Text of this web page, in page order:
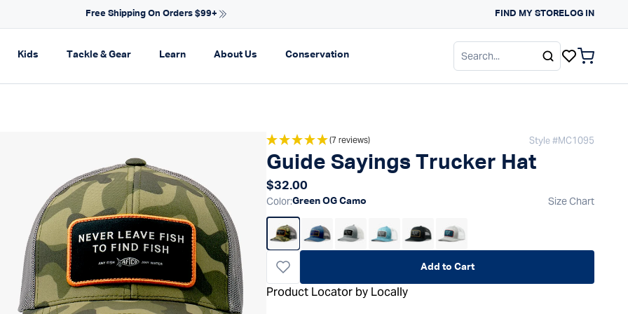
Free Shipping On Orders $99+ NEW ARRIVALS FOR
FIND MY STORELOG IN
navigation
Kids Expand navigation
Tackle & GearExpand navigation
LearnExpand navigation
About Us Expand navigation
ConservationExpand navigation
items in
(7 reviews) Style #MC1095
Guide Sayings Trucker Hat
Regular price
$32.00
Color:Green OG Camo Size Chart
Add to Cart
Product Locator by Locally